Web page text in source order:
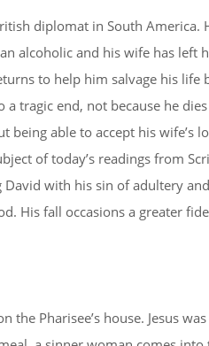
diplomat in South America.
alcoholic and his wife has left
to help him salvage his life
tragic end, not because he
being able to accept his wife’s
of today’s readings from
with his sin of adultery
His fall occasions a greater
Pharisee’s house. Jesus